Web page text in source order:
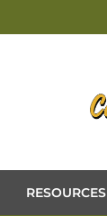
RESOURCES